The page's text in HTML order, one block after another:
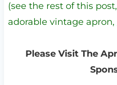
(see the rest of this
adorable vintage apron,
Please Visit The